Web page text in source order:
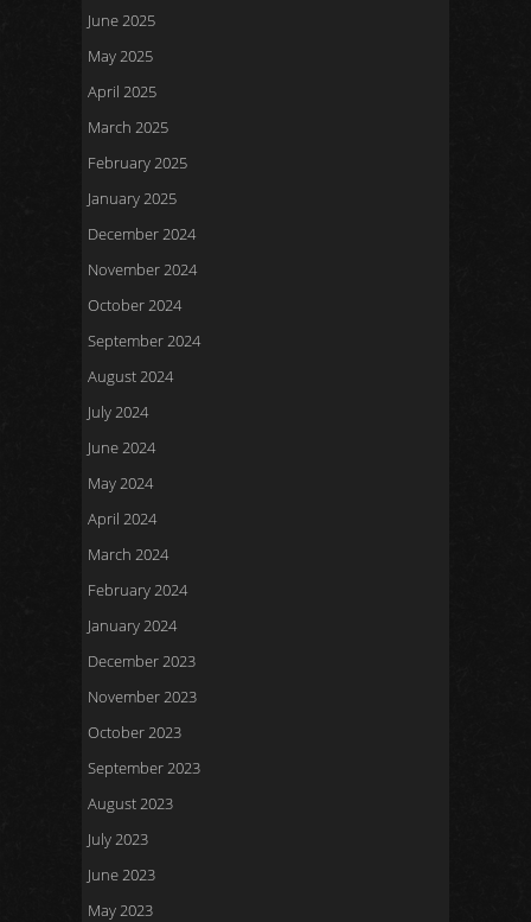
June 2025
May 2025
April 2025
March 2025
February 2025
January 2025
December 2024
November 2024
October 2024
September 2024
August 2024
July 2024
June 2024
May 2024
April 2024
March 2024
February 2024
January 2024
December 2023
November 2023
October 2023
September 2023
August 2023
July 2023
June 2023
May 2023